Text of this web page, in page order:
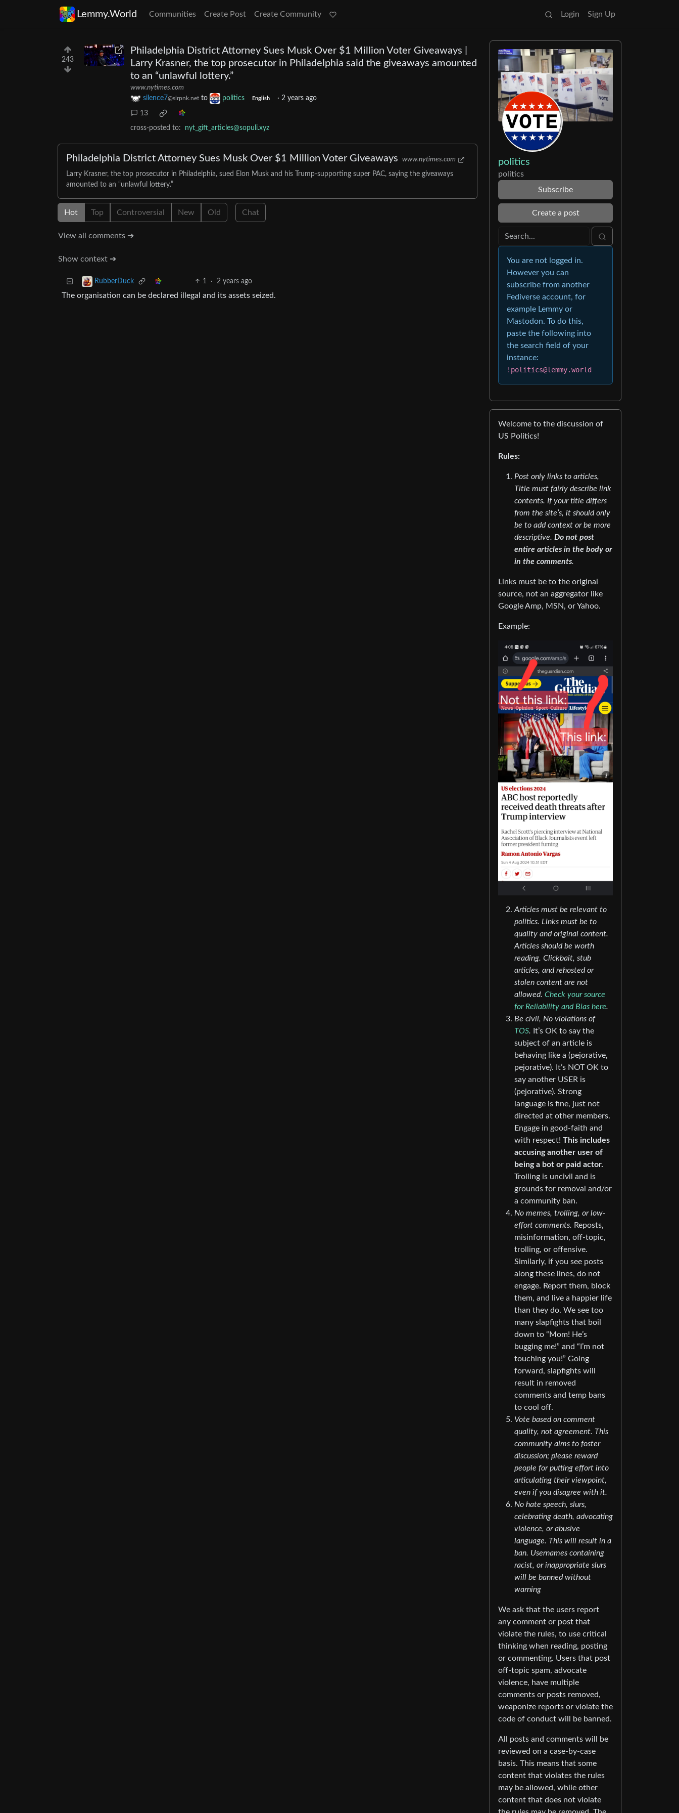
Lemmy.World Communities Create Post Create Community Login Sign Up
243
Philadelphia District Attorney Sues Musk Over $1 Million Voter Giveaways |
Larry Krasner, the top prosecutor in Philadelphia said the giveaways amounted
to an “unlawful lottery.”
www.nytimes.com
silence7@slrpnk.net to politics English · 2 years ago
13
cross-posted to: nyt_gift_articles@sopuli.xyz
Philadelphia District Attorney Sues Musk Over $1 Million Voter Giveaways www.nytimes.com
Larry Krasner, the top prosecutor in Philadelphia, sued Elon Musk and his Trump-supporting super PAC, saying the giveaways
amounted to an “unlawful lottery.”
Hot Top Controversial New Old Chat
View all comments ➔
Show context ➔
RubberDuck 1 · 2 years ago
The organisation can be declared illegal and its assets seized.
politics
politics
Subscribe
Create a post
You are not logged in.
However you can
subscribe from another
Fediverse account, for
example Lemmy or
Mastodon. To do this,
paste the following into
the search field of your
instance:
!politics@lemmy.world
Welcome to the discussion of
US Politics!
Rules:
Post only links to articles,
Title must fairly describe link
contents. If your title differs
from the site’s, it should only
be to add context or be more
descriptive. Do not post
entire articles in the body or
in the comments.
Links must be to the original
source, not an aggregator like
Google Amp, MSN, or Yahoo.
Example:
Articles must be relevant to
politics. Links must be to
quality and original content.
Articles should be worth
reading. Clickbait, stub
articles, and rehosted or
stolen content are not
allowed. Check your source
for Reliability and Bias here.
Be civil, No violations of
TOS. It’s OK to say the
subject of an article is
behaving like a (pejorative,
pejorative). It’s NOT OK to
say another USER is
(pejorative). Strong
language is fine, just not
directed at other members.
Engage in good-faith and
with respect! This includes
accusing another user of
being a bot or paid actor.
Trolling is uncivil and is
grounds for removal and/or
a community ban.
No memes, trolling, or low-
effort comments. Reposts,
misinformation, off-topic,
trolling, or offensive.
Similarly, if you see posts
along these lines, do not
engage. Report them, block
them, and live a happier life
than they do. We see too
many slapfights that boil
down to “Mom! He’s
bugging me!” and “I’m not
touching you!” Going
forward, slapfights will
result in removed
comments and temp bans
to cool off.
Vote based on comment
quality, not agreement. This
community aims to foster
discussion; please reward
people for putting effort into
articulating their viewpoint,
even if you disagree with it.
No hate speech, slurs,
celebrating death, advocating
violence, or abusive
language. This will result in a
ban. Usernames containing
racist, or inappropriate slurs
will be banned without
warning
We ask that the users report
any comment or post that
violate the rules, to use critical
thinking when reading, posting
or commenting. Users that post
off-topic spam, advocate
violence, have multiple
comments or posts removed,
weaponize reports or violate the
code of conduct will be banned.
All posts and comments will be
reviewed on a case-by-case
basis. This means that some
content that violates the rules
may be allowed, while other
content that does not violate